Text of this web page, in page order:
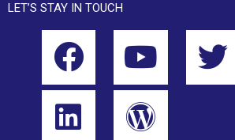
LET’S STAY IN TOUCH